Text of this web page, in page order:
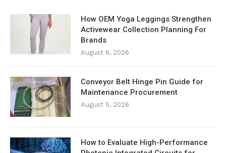
How OEM Yoga Leggings Strengthen
Activewear Collection Planning For
Brands
August 6, 2026
Conveyor Belt Hinge Pin Guide for
Maintenance Procurement
August 5, 2026
How to Evaluate High-Performance